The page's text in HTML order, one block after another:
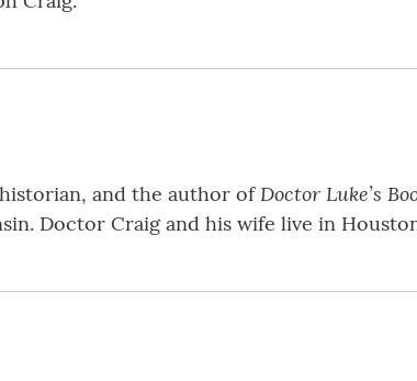
and the author ofDoctor Luke’s
Doctor Craig and his wife live in